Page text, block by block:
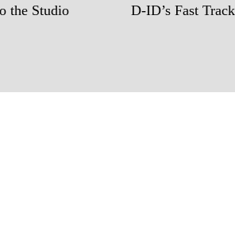
the Studio D-ID’s Fast